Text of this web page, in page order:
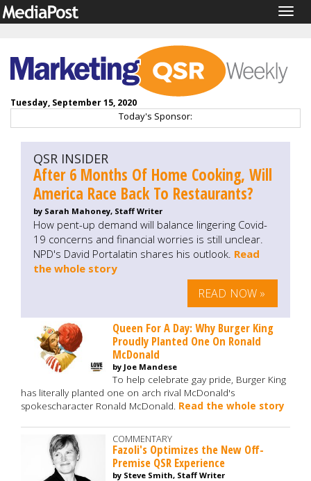
Tuesday, September 15, 2020
Today's Sponsor:
QSR INSIDER
After 6 Months Of Home Cooking, Will
America Race Back To Restaurants?
by Sarah Mahoney, Staff Writer
How pent-up demand will balance lingering Covid-
19 concerns and financial worries is still unclear.
NPD's David Portalatin shares his outlook. Read
the whole story
READ NOW »
Queen For A Day: Why Burger King
Proudly Planted One On Ronald
McDonald
by Joe Mandese
To help celebrate gay pride, Burger King
has literally planted one on arch rival McDonald's
spokescharacter Ronald McDonald. Read the whole story
COMMENTARY
Fazoli's Optimizes the New Off-
Premise QSR Experience
by Steve Smith, Staff Writer